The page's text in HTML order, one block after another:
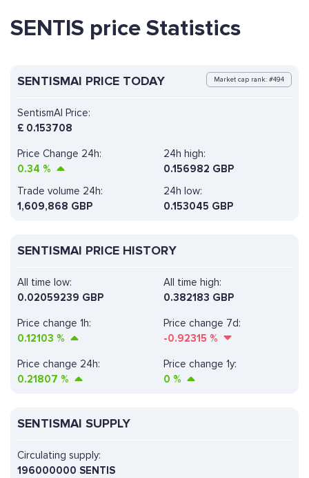
SENTIS price Statistics
SENTISMAI PRICE TODAY Market cap rank: #494
SentismAI Price:
£ 0.153708
Price Change 24h:
0.34 %
24h high:
0.156982 GBP
Trade volume 24h:
1,609,868 GBP
24h low:
0.153045 GBP
SENTISMAI PRICE HISTORY
All time high:
0.382183 GBP
Price change 1h:
0.12103 %
Price change 7d:
-0.92315 %
All time low:
0.02059239 GBP
Price change 24h:
0.21807 %
Price change 1y:
0 %
SENTISMAI SUPPLY
Circulating supply:
196000000 SENTIS